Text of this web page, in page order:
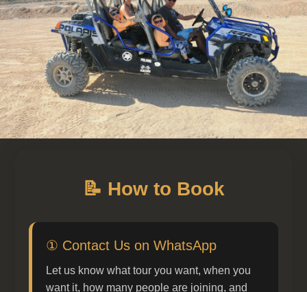
📝 How to Book
① Contact Us on WhatsApp
Let us know what tour you want, when you
want it, how many people are joining, and